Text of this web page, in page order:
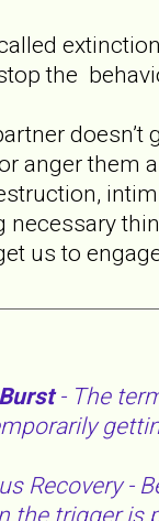
the
anger them
necessary
us to
- The
Recovery -
the trigger is